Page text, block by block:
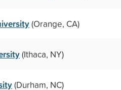
(Orange, CA)
(Ithaca, NY)
(Durham, NC)